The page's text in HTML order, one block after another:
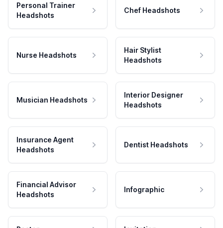
Personal Trainer
Headshots
Chef Headshots
Nurse Headshots
Hair Stylist
Headshots
Musician Headshots
Interior Designer
Headshots
Insurance Agent
Headshots
Dentist Headshots
Financial Advisor
Headshots
Infographic